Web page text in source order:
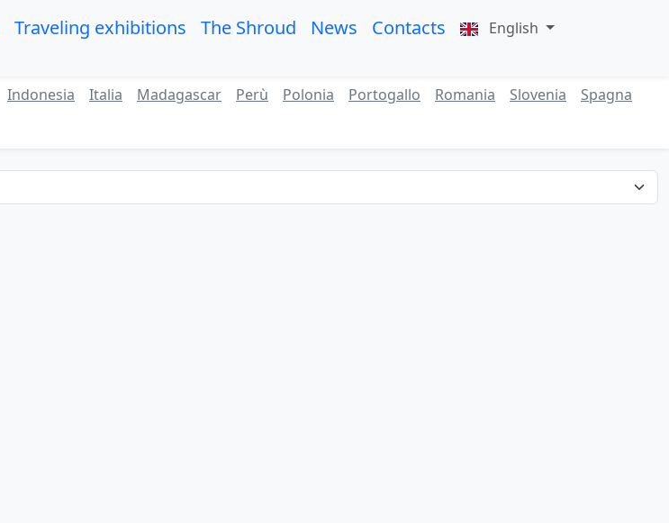
Traveling exhibitions The Shroud News Contacts English
Indonesia Italia Madagascar Perù Polonia Portogallo Romania Slovenia
Spagna